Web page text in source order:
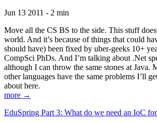
Jun 13 2011 - 2 min
Move all the CS BS to the side. This stuff
world. And it’s because of things that could
should have) been fixed by uber-geeks 10+
CompSci PhDs. And I’m talking about .Net
although I can throw the same stones at Java.
other languages have the same problems I’ll
about here.
more →
EduSpring Part 3: What do we need an IoC